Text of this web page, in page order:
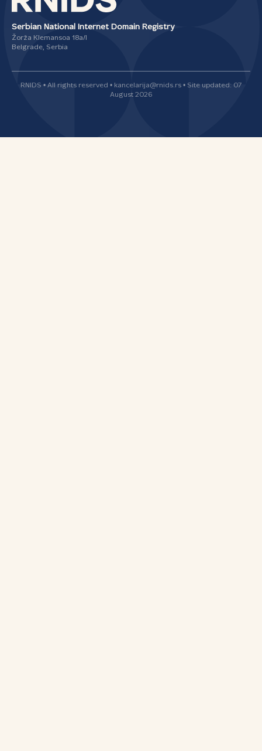
Serbian National Internet Domain Registry
Žorža Klemansoa 18а/I
Belgrade, Serbia
RNIDS • All rights reserved • kancelarija@rnids.rs • Site updated: 07
August 2026